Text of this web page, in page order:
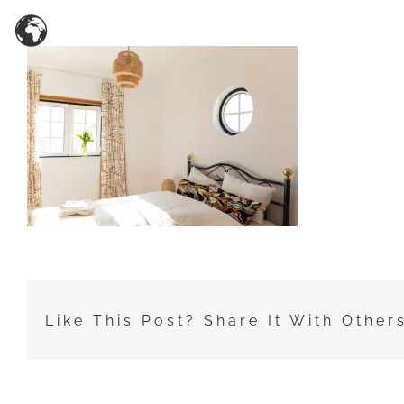
Zum
Inhalt
springen
Like This Post? Share It With